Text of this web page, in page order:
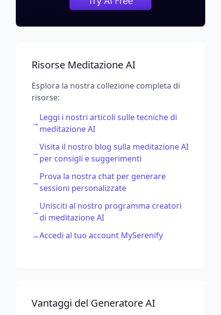
Risorse Meditazione AI
Esplora la nostra collezione completa di
risorse:
→
Leggi i nostri articoli sulle tecniche di
meditazione AI
→
Visita il nostro blog sulla meditazione AI
per consigli e suggerimenti
→
Prova la nostra chat per generare
sessioni personalizzate
→
Unisciti al nostro programma creatori
di meditazione AI
→Accedi al tuo account MySerenify
Vantaggi del Generatore AI